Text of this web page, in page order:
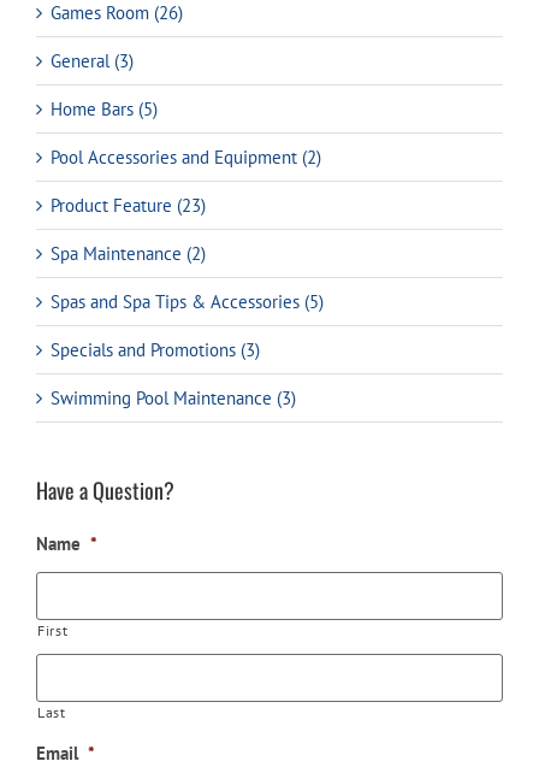
Games Room (26)
General (3)
Home Bars (5)
Pool Accessories and Equipment (2)
Product Feature (23)
Spa Maintenance (2)
Spas and Spa Tips & Accessories (5)
Specials and Promotions (3)
Swimming Pool Maintenance (3)
Have a Question?
Name *
First
Last
Email *